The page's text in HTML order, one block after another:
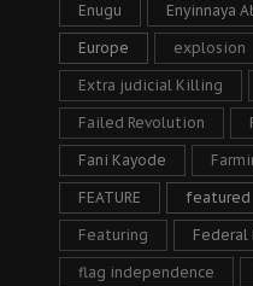
Enugu Enyinnaya
Europe explosion
Extra judicial Killing
Failed Revolution
Fani Kayode
FEATURE featured
Featuring Federal
flag independence